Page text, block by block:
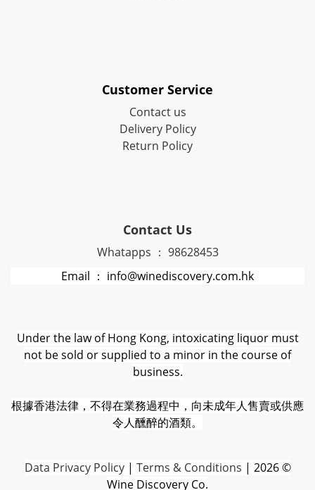
Customer Service
Contact us
Delivery Policy
Return Policy
Contact Us
Whatapps ： 98628453
Email ： info@winediscovery.com.hk
Under the law of Hong Kong, intoxicating liquor must
not be sold or supplied to a minor in the course of
business.
根據香港法律，不得在業務過程中，向未成年人售賣或供應
令人醺醉的酒類。
Data Privacy Policy | Terms & Conditions | 2026 ©
Wine Discovery Co.